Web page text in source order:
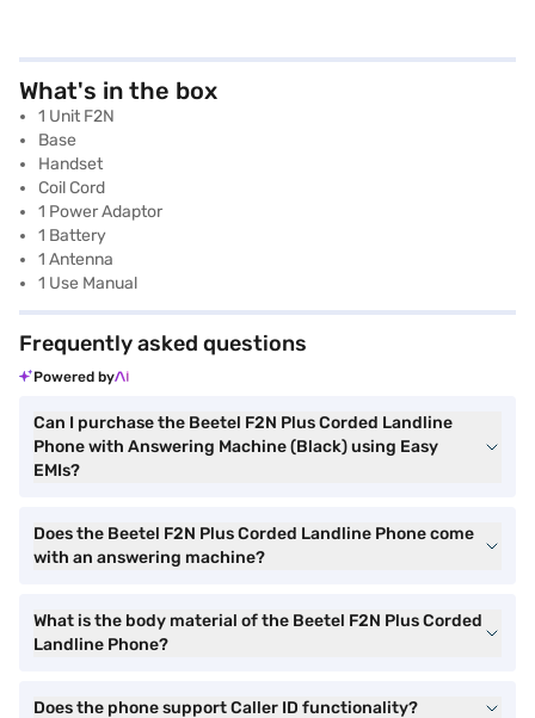
What's in the box
1 Unit F2N
Base
Handset
Coil Cord
1 Power Adaptor
1 Battery
1 Antenna
1 Use Manual
Frequently asked questions
Powered by
Can I purchase the Beetel F2N Plus Corded Landline
Phone with Answering Machine (Black) using Easy
EMIs?
Does the Beetel F2N Plus Corded Landline Phone come
with an answering machine?
What is the body material of the Beetel F2N Plus Corded
Landline Phone?
Does the phone support Caller ID functionality?